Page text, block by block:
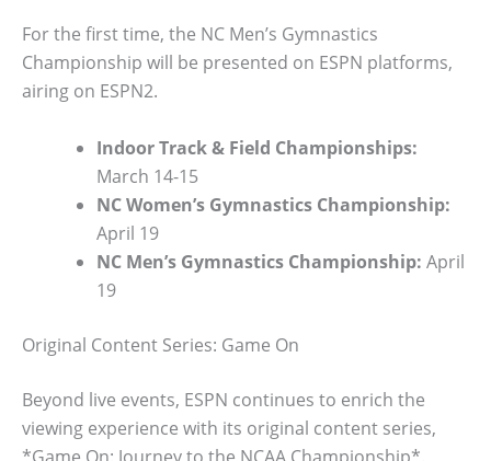
For the first time, the NC Men’s Gymnastics
Championship will be presented on ESPN platforms,
airing on ESPN2.
Indoor Track & Field Championships:
March 14-15
NC Women’s Gymnastics Championship:
April 19
NC Men’s Gymnastics Championship: April
19
Original Content Series: Game On
Beyond live events, ESPN continues to enrich the
viewing experience with its original content series,